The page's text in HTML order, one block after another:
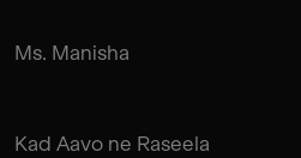
Ms. Manisha
Kad Aavo ne Raseela